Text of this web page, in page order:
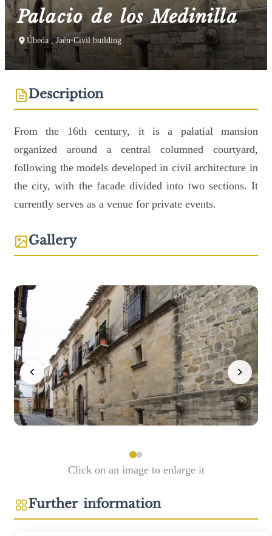
Palacio de los Medinilla
Úbeda , Jaén•Civil building
Description
From the 16th century, it is a palatial mansion
organized around a central columned courtyard,
following the models developed in civil architecture in
the city, with the facade divided into two sections. It
currently serves as a venue for private events.
Gallery
Click on an image to enlarge it
Further information